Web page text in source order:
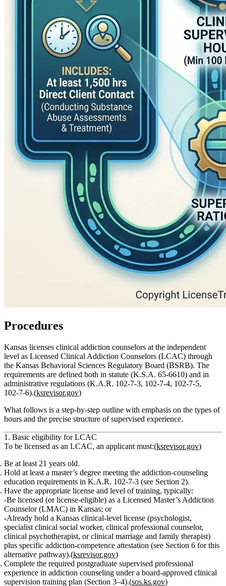
Procedures
Kansas licenses clinical addiction counselors at the independent
level as Licensed Clinical Addiction Counselors (LCAC) through
the Kansas Behavioral Sciences Regulatory Board (BSRB). The
requirements are defined both in statute (K.S.A. 65‑6610) and in
administrative regulations (K.A.R. 102‑7‑3, 102‑7‑4, 102‑7‑5,
102‑7‑6).(ksrevisor.gov)
What follows is a step‑by‑step outline with emphasis on the types of
hours and the precise structure of supervised experience.
1. Basic eligibility for LCAC
To be licensed as an LCAC, an applicant must:(ksrevisor.gov)
Be at least 21 years old.
Hold at least a master’s degree meeting the addiction‑counseling
education requirements in K.A.R. 102‑7‑3 (see Section 2).
Have the appropriate license and level of training, typically:
Be licensed (or license‑eligible) as a Licensed Master’s Addiction
Counselor (LMAC) in Kansas; or
Already hold a Kansas clinical‑level license (psychologist,
specialist clinical social worker, clinical professional counselor,
clinical psychotherapist, or clinical marriage and family therapist)
plus specific addiction‑competence attestation (see Section 6 for this
alternative pathway).(ksrevisor.gov)
Complete the required postgraduate supervised professional
experience in addiction counseling under a board‑approved clinical
supervision training plan (Section 3–4).(sos.ks.gov)